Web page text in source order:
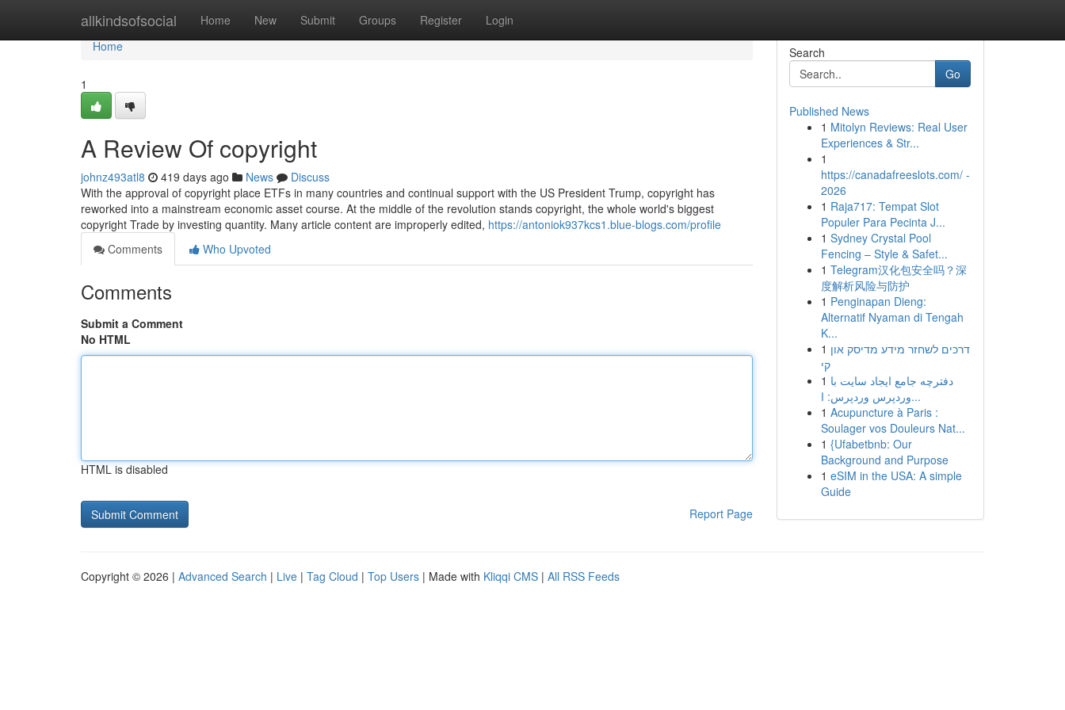
allkindsofsocial Home New Submit Groups Register Login
Home
Home
1
A Review Of copyright
johnz493atl8 419 days ago News
Discuss
With the approval of copyright place ETFs in many countries and continual support with the US President Trump, copyright has
reworked into a mainstream economic asset course. At the middle of the revolution stands copyright, the whole world's biggest
copyright Trade by investing quantity. Many article content are improperly edited, https://antoniok937kcs1.blue-blogs.com/profile
Comments
Who Upvoted
Comments
Submit a Comment
No HTML
HTML is disabled
Report Page
Search
Go
Published News
1 Mitolyn Reviews: Real User
Experiences & Str...
1
https://canadafreeslots.com/ -
2026
1 Raja717: Tempat Slot
Populer Para Pecinta J...
1 Sydney Crystal Pool
Fencing – Style & Safet...
1 Telegram汉化包安全吗？深
度解析风险与防护
1 Penginapan Dieng:
Alternatif Nyaman di Tengah
K...
1 דרכים לשחזר מידע מדיסק און
קי
1 دفترچه جامع ایجاد سایت با
وردپرس وردپرس: ا...
1 Acupuncture à Paris :
Soulager vos Douleurs Nat...
1 {Ufabetbnb: Our
Background and Purpose
1 eSIM in the USA: A simple
Guide
Copyright © 2026 | Advanced Search | Live | Tag Cloud | Top Users | Made with Kliqqi CMS | All RSS Feeds